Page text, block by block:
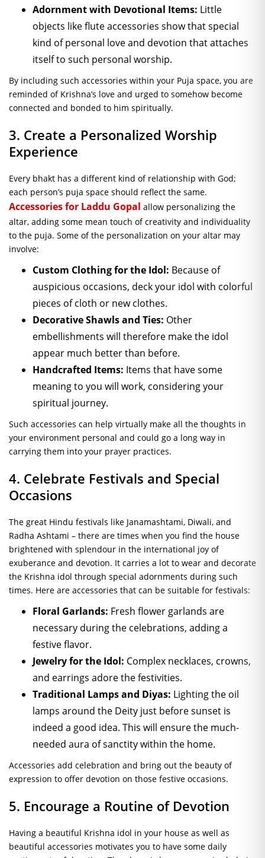
Adornment with Devotional Items: Little
objects like flute accessories show that special
kind of personal love and devotion that attaches
itself to such personal worship.
By including such accessories within your Puja space, you are
reminded of Krishna’s love and urged to somehow become
connected and bonded to him spiritually.
3. Create a Personalized Worship
Experience
Every bhakt has a different kind of relationship with God;
each person’s puja space should reflect the same.
Accessories for Laddu Gopal allow personalizing the
altar, adding some mean touch of creativity and individuality
to the puja. Some of the personalization on your altar may
involve:
Custom Clothing for the Idol: Because of
auspicious occasions, deck your idol with colorful
pieces of cloth or new clothes.
Decorative Shawls and Ties: Other
embellishments will therefore make the idol
appear much better than before.
Handcrafted Items: Items that have some
meaning to you will work, considering your
spiritual journey.
Such accessories can help virtually make all the thoughts in
your environment personal and could go a long way in
carrying them into your prayer practices.
4. Celebrate Festivals and Special
Occasions
The great Hindu festivals like Janamashtami, Diwali, and
Radha Ashtami – there are times when you find the house
brightened with splendour in the international joy of
exuberance and devotion. It carries a lot to wear and decorate
the Krishna idol through special adornments during such
times. Here are accessories that can be suitable for festivals:
Floral Garlands: Fresh flower garlands are
necessary during the celebrations, adding a
festive flavor.
Jewelry for the Idol: Complex necklaces, crowns,
and earrings adore the festivities.
Traditional Lamps and Diyas: Lighting the oil
lamps around the Deity just before sunset is
indeed a good idea. This will ensure the much-
needed aura of sanctity within the home.
Accessories add celebration and bring out the beauty of
expression to offer devotion on those festive occasions.
5. Encourage a Routine of Devotion
Having a beautiful Krishna idol in your house as well as
beautiful accessories motivates you to have some daily